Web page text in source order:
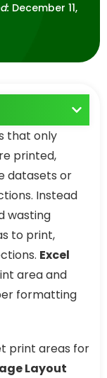
December 11,
that only
printed,
datasets or
Instead
wasting
to print,
Excel
area and
formatting
print areas for
Layout